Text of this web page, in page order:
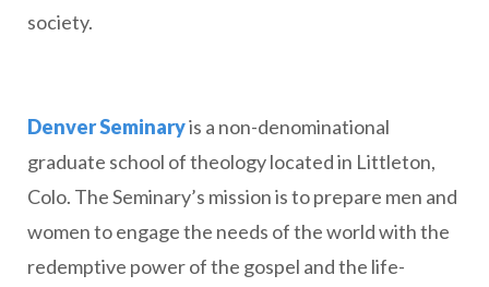
society.
Denver Seminaryis a non-denominational
graduate school of theology located in Littleton,
Colo. The Seminary’s mission is to prepare men and
women to engage the needs of the world with the
redemptive power of the gospel and the life-